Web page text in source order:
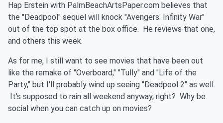
Hap Erstein with PalmBeachArtsPaper.com believes that
the "Deadpool" sequel will knock "Avengers: Infinity War"
out of the top spot at the box office. He reviews that one,
and others this week.
As for me, I still want to see movies that have been out
like the remake of "Overboard," "Tully" and "Life of the
Party," but I'll probably wind up seeing "Deadpool 2" as well.
It's supposed to rain all weekend anyway, right? Why be
social when you can catch up on movies?